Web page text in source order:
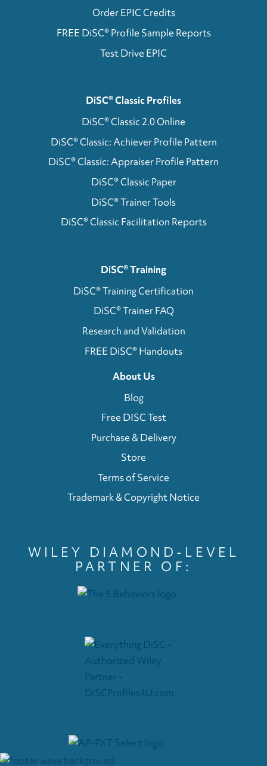
Order EPIC Credits
FREE DiSC® Profile Sample Reports
Test Drive EPIC
DiSC® Classic Profiles
DiSC® Classic 2.0 Online
DiSC® Classic: Achiever Profile Pattern
DiSC® Classic: Appraiser Profile Pattern
DiSC® Classic Paper
DiSC® Trainer Tools
DiSC® Classic Facilitation Reports
DiSC® Training
DiSC® Training Certification
DiSC® Trainer FAQ
Research and Validation
FREE DiSC® Handouts
About Us
Blog
Free DISC Test
Purchase & Delivery
Store
Terms of Service
Trademark & Copyright Notice
WILEY DIAMOND-LEVEL
PARTNER OF: